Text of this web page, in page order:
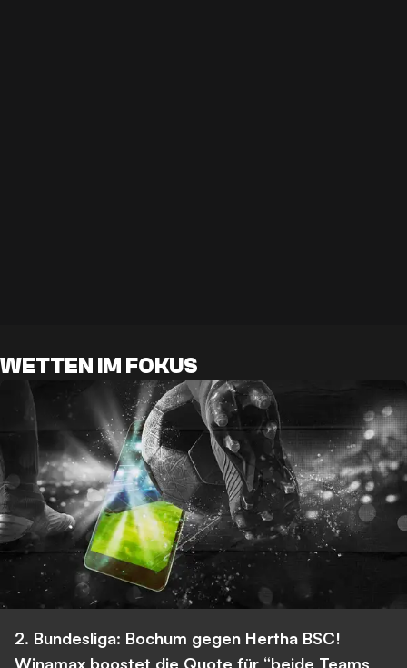
WETTEN IM FOKUS
2. Bundesliga: Bochum gegen Hertha BSC!
Winamax boostet die Quote für “beide Teams